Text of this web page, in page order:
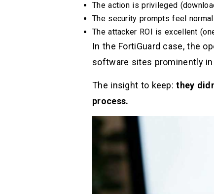
The action is privileged
The security prompts feel
The attacker ROI is excellent
In the FortiGuard case, the
software sites prominently
The insight to keep:they
process.